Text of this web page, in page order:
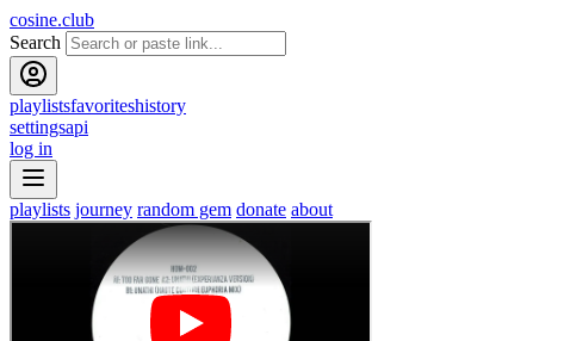
cosine.club
Search
playlistsfavoriteshistory
settingsapi
log in
playlists journey random gem donate about